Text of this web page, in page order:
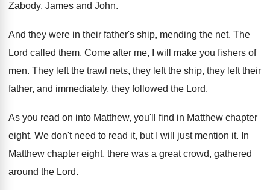
Zabody, James and John.
And they were in their father's ship, mending the net. The
Lord called them, Come after me, I
will make you fishers of
men. They left the trawl nets, they left the ship, they left their
father, and immediately, they followed the Lord.
As you read on into Matthew, you'll find in Matthew chapter
eight. We don't need to read it, but I will just mention it. In
Matthew chapter eight, there was a great crowd, gathered
around the Lord.